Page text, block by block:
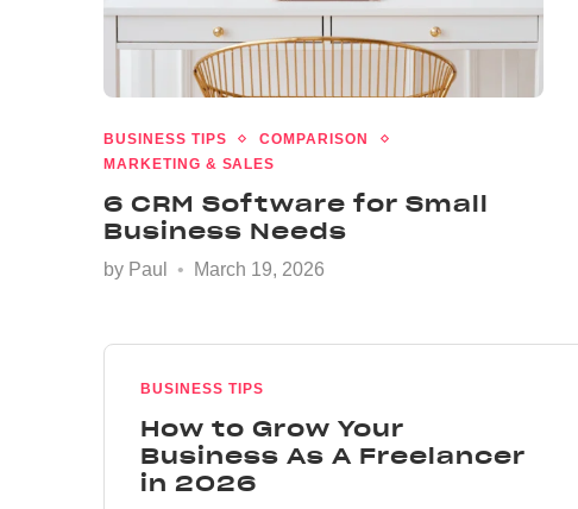
BUSINESS TIPS
COMPARISON
MARKETING & SALES
6 CRM Software for Small
Business Needs
by Paul March 19, 2026
BUSINESS TIPS
How to Grow Your
Business As A Freelancer
in 2026